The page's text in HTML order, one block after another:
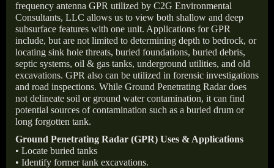
frequency antenna GPR utilized by C2G Environmental
Consultants, LLC allows us to view both shallow and deep
subsurface features with one unit. Applications for GPR
include, but are not limited to determining depth to bedrock, or
locating sink hole threats, buried foundations, buried debris,
septic systems, oil & gas tanks, underground utilities, and old
excavations. GPR also can be utilized in forensic investigations
and road inspections. While Ground Penetrating Radar does
not delineate soil or ground water contamination, it can find
potential sources of contamination such as a buried drum or
long forgotten tank.
Ground Penetrating Radar (GPR) Uses & Applications
• Locate buried tanks
• Identify former tank excavations.